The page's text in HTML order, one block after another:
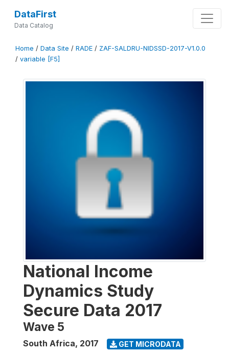
DataFirst
Data Catalog
Home / Data Site / RADE / ZAF-SALDRU-NIDSSD-2017-V1.0.0
/ variable [F5]
National Income
Dynamics Study
Secure Data 2017
Wave 5
South Africa, 2017 GET MICRODATA